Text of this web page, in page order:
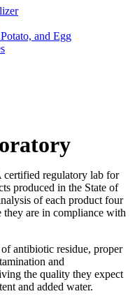
and Egg
regulatory lab for
produced in the State of
of each product four
they are in compliance with
antibiotic residue, proper
and
the quality they expect
and added water.